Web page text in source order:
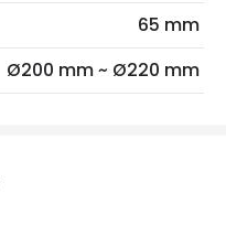
White
PC, Aluminium
65 mm
Ø200 mm ~ Ø220 mm